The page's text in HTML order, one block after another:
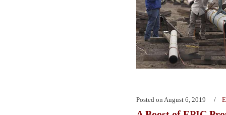
Posted on August 6, 2019